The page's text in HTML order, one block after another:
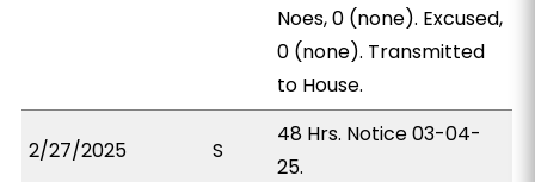
Noes, 0 (none). Excused,
0 (none). Transmitted
to House.
2/27/2025 S
48 Hrs. Notice 03-04-
25.